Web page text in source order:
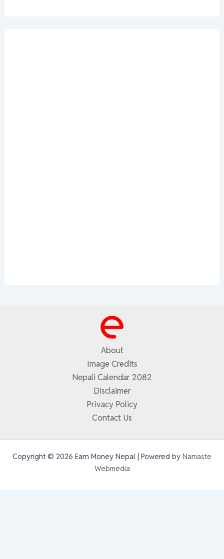
About
Image Credits
Nepali Calendar 2082
Disclaimer
Privacy Policy
Contact Us
Copyright © 2026 Earn Money Nepal | Powered by Namaste
Webmedia